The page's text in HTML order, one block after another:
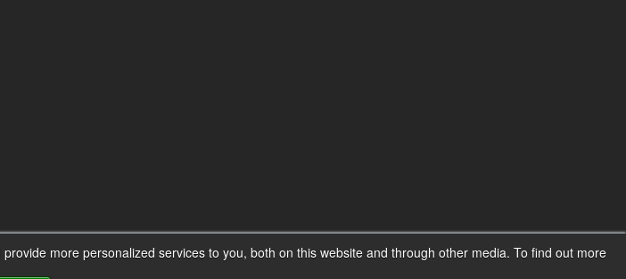
more personalized services to you, both on this website and through other media. To find out more